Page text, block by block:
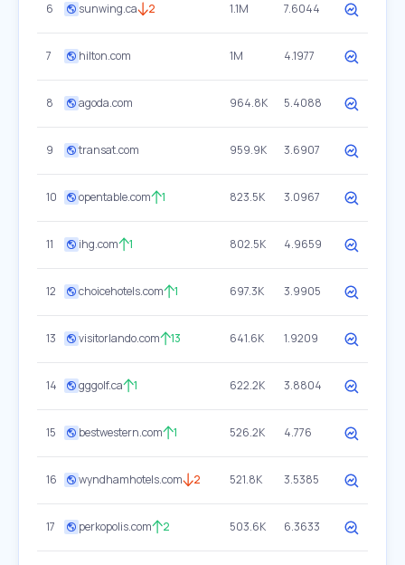
6 sunwing.ca 2 1.1M 7.6044
7 hilton.com 1M 4.1977
8 agoda.com 964.8K 5.4088
9 transat.com 959.9K 3.6907
10 opentable.com 1 823.5K 3.0967
11 ihg.com 1 802.5K 4.9659
12 choicehotels.com 1 697.3K 3.9905
13 visitorlando.com 13 641.6K 1.9209
14 gggolf.ca 1 622.2K 3.8804
15 bestwestern.com 1 526.2K 4.776
16 wyndhamhotels.com 2 521.8K 3.5385
17 perkopolis.com 2 503.6K 6.3633